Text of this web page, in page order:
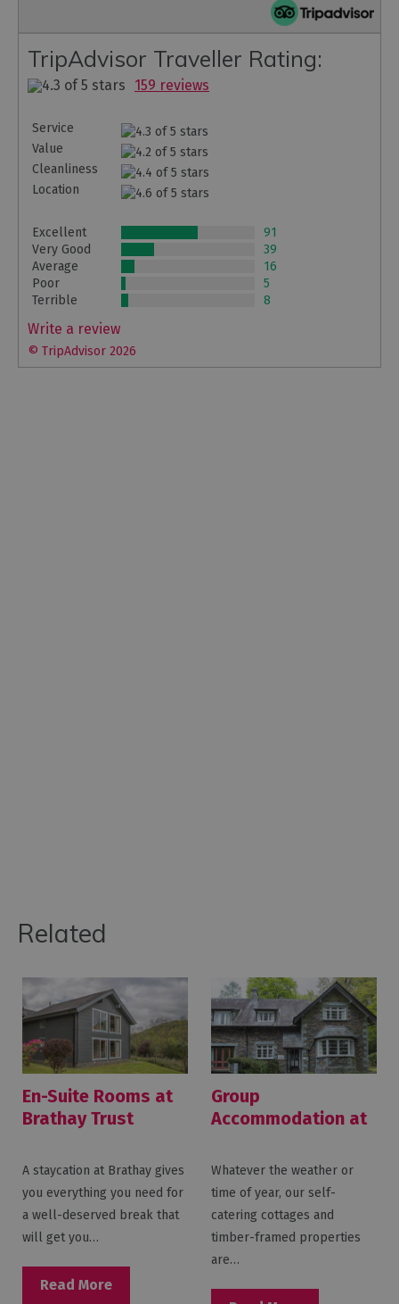
TripAdvisor Traveller Rating:
159 reviews
Service
Value
Cleanliness
Location
Excellent
91
Very Good
39
Average
16
Poor
5
Terrible
8
Write a review
© TripAdvisor 2026
Related
En-Suite Rooms at
Brathay Trust
A staycation at Brathay gives
you everything you need for
a well-deserved break that
will get you…
Read More
Group
Accommodation at
Whatever the weather or
time of year, our self-
catering cottages and
timber-framed properties
are…